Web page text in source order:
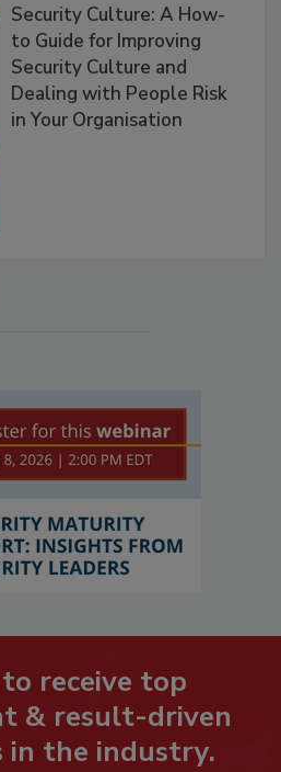
Security Culture: A How-
to Guide for Improving
Security Culture and
Dealing with People Risk
in Your Organisation
receive top
& result-driven
in the industry.